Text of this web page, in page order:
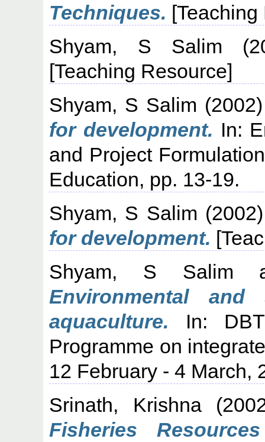
Techniques.
Shyam, S Salim
[Teaching Resource]
Shyam, S Salim
for development. In:
and Project
Education, pp. 13-19.
Shyam, S Salim
for development.
Shyam, S Salim
Environmental
aquaculture. In:
Programme on
12 February - 4 March,
Srinath, Krishna
Fisheries